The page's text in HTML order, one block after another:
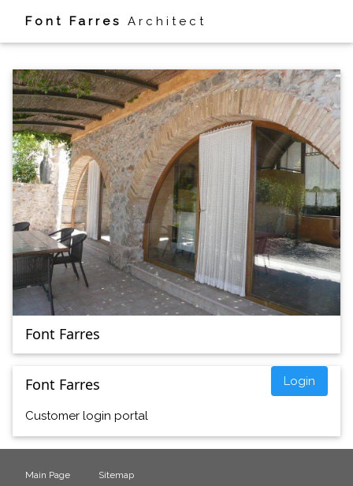
Font Farres Architect
Font Farres
Font Farres
Customer login portal
Login
Main Page Sitemap